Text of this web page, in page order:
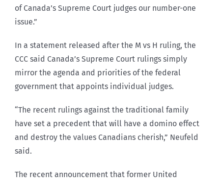
of Canada’s Supreme Court judges our number-one
issue.”
In a statement released after the M vs H ruling, the
CCC said Canada’s Supreme Court rulings simply
mirror the agenda and priorities of the federal
government that appoints individual judges.
“The recent rulings against the traditional family
have set a precedent that will have a domino effect
and destroy the values Canadians cherish,” Neufeld
said.
The recent announcement that former United